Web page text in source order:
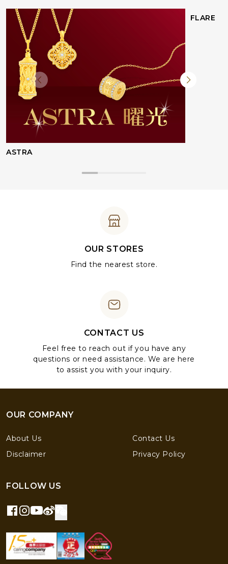
ASTRA
FLARE
OUR STORES
Find the nearest store.
CONTACT US
Feel free to reach out if you have any
questions or need assistance. We are here
to assist you with your inquiry.
OUR COMPANY
About Us
Contact Us
Disclaimer
Privacy Policy
FOLLOW US